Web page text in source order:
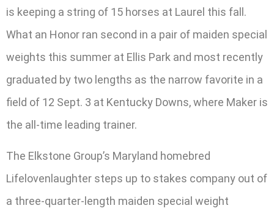
is keeping a string of 15 horses at Laurel this fall.
What an Honor ran second in a pair of maiden special
weights this summer at Ellis Park and most recently
graduated by two lengths as the narrow favorite in a
field of 12 Sept. 3 at Kentucky Downs, where Maker is
the all-time leading trainer.
The Elkstone Group’s Maryland homebred
Lifelovenlaughter steps up to stakes company out of
a three-quarter-length maiden special weight